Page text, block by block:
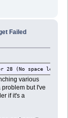
Failed
28 (No space left
various
but I've
if it's a